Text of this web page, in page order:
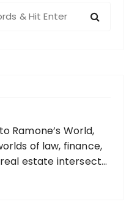
Ramone’s World,
of law, finance,
estate intersect